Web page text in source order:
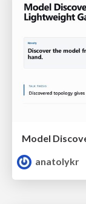
anatolykr